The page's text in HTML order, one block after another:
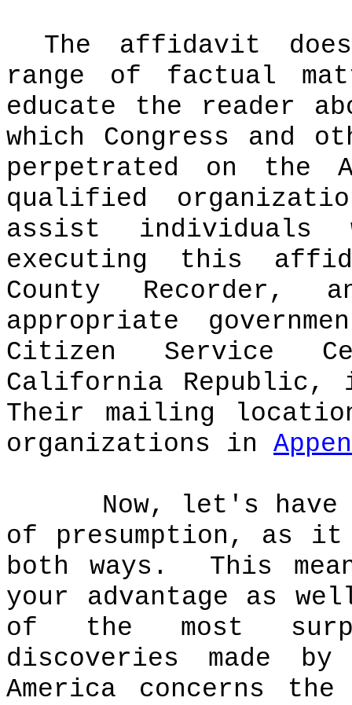
The affidavit
range of factual
educate the reader
which Congress and
perpetrated on the
qualified
assist individuals
executing this
County
appropriate
Citizen Service
California Republic,
Their mailing
organizations in
Now, let's
of presumption, as
both ways.
This
your advantage as
of the most
discoveries made
America concerns